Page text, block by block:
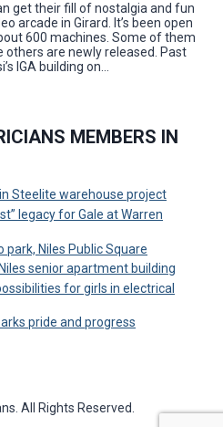
get their fill of nostalgia and fun
arcade in Girard. It’s been open
600 machines. Some of them
others are newly released. Past
IGA building on…
MEMBERS IN
Steelite warehouse project
legacy for Gale at Warren
park, Niles Public Square
senior apartment building
for girls in electrical
pride and progress
All Rights Reserved.